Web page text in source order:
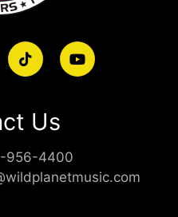
Us
956-4400